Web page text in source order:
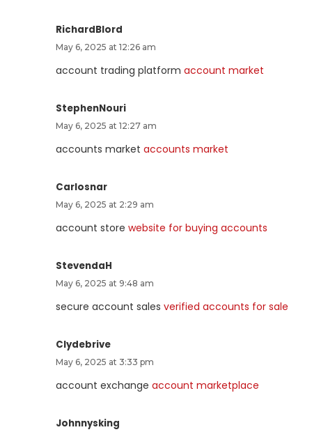
RichardBlord
May 6, 2025 at 12:26 am
account trading platform account market
StephenNouri
May 6, 2025 at 12:27 am
accounts market accounts market
Carlosnar
May 6, 2025 at 2:29 am
account store website for buying accounts
StevendaH
May 6, 2025 at 9:48 am
secure account sales verified accounts for sale
Clydebrive
May 6, 2025 at 3:33 pm
account exchange account marketplace
Johnnysking